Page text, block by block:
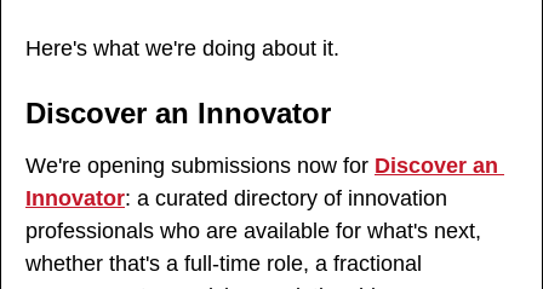
Here's what we're doing about it.
Discover an Innovator
We're opening submissions now for Discover an
Innovator: a curated directory of innovation
professionals who are available for what's next,
whether that's a full-time role, a fractional